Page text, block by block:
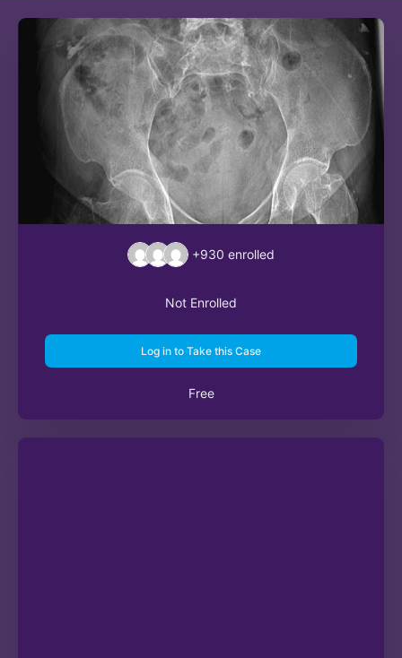
+930 enrolled
Not Enrolled
Log in to Take this Case
Free